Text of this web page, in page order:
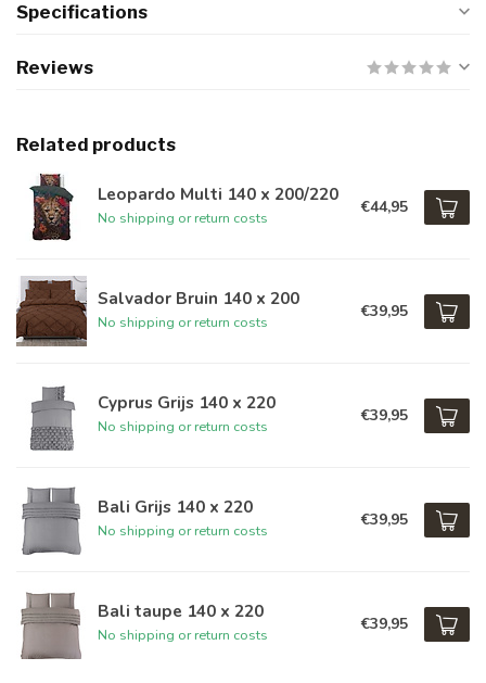
Specifications
Reviews
Related products
Leopardo Multi 140 x 200/220
No shipping or return costs
€44,95
Salvador Bruin 140 x 200
No shipping or return costs
€39,95
Cyprus Grijs 140 x 220
No shipping or return costs
€39,95
Bali Grijs 140 x 220
No shipping or return costs
€39,95
Bali taupe 140 x 220
No shipping or return costs
€39,95